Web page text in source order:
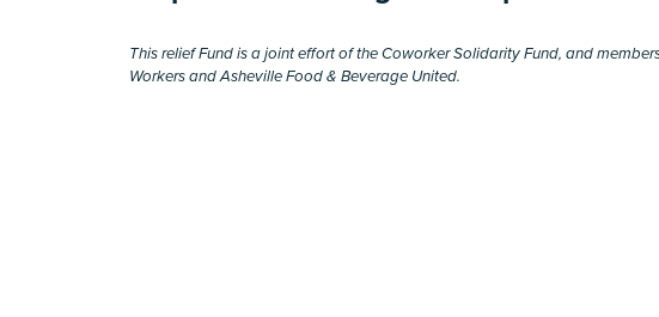
This relief Fund is a joint effort of the Coworker Solidarity Fund, and
Workers and Asheville Food & Beverage United.